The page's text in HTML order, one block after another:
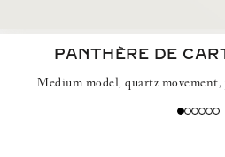
PANTHÈRE DE
Medium model, quartz